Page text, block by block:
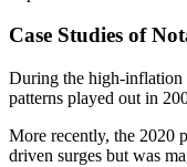
Case Studies of
During the high-inflation
patterns played out in
More recently, the 2020
driven surges but was